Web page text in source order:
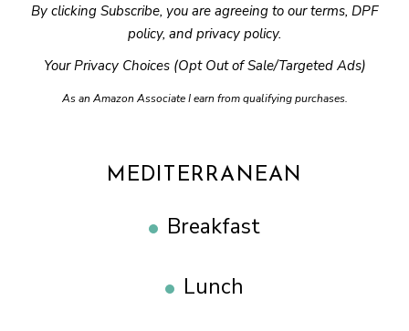
By clicking Subscribe, you are agreeing to ourterms, DPF
policy, and privacy policy.
Your Privacy Choices (Opt Out of Sale/Targeted Ads)
As an Amazon Associate I earn from qualifying purchases.
MEDITERRANEAN
Breakfast
Lunch